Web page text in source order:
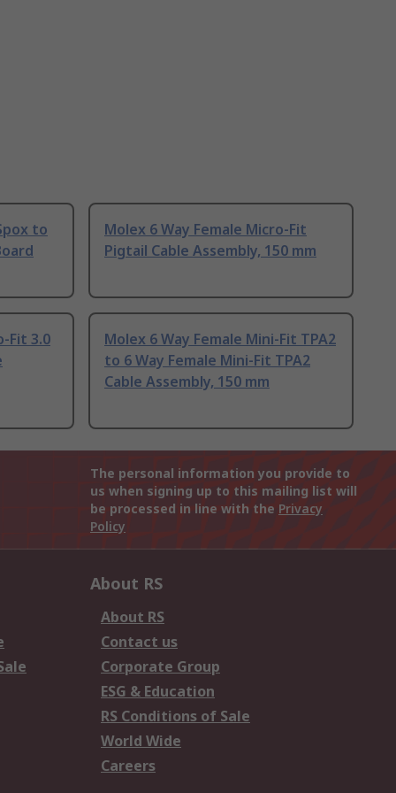
to
Molex 6 Way Female Micro-Fit
Pigtail Cable Assembly, 150 mm
Fit 3.0
Molex 6 Way Female Mini-Fit TPA2
to 6 Way Female Mini-Fit TPA2
Cable Assembly, 150 mm
The personal information you provide to
us when signing up to this mailing list will
be processed in line with the Privacy
Policy
About RS
About RS
Contact us
Corporate Group
ESG & Education
RS Conditions of Sale
World Wide
Careers